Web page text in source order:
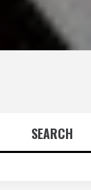
SEARCH